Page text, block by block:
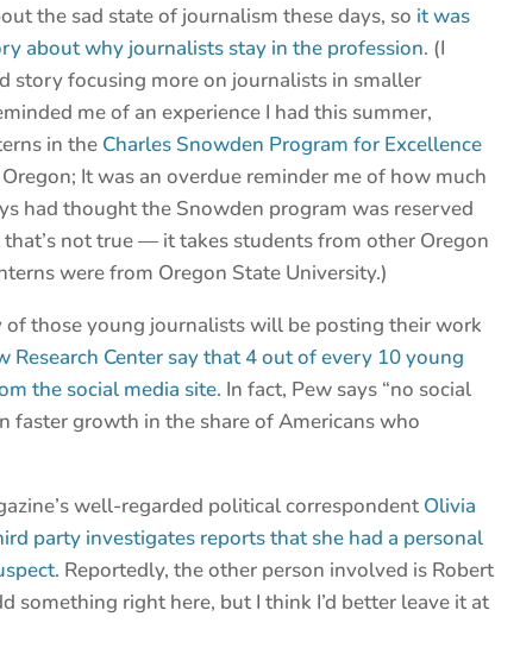
the sad state of journalism these days, so it was
about why journalists stay in the profession. (I
story focusing more on journalists in smaller
me of an experience I had this summer,
in the Charles Snowden Program for Excellence
It was an overdue reminder me of how much
had thought the Snowden program was reserved
not true — it takes students from other Oregon
were from Oregon State University.)
of those young journalists will be posting their work
Research Center say that 4 out of every 10 young
the social media site. In fact, Pew says “no social
faster growth in the share of Americans who
well-regarded political correspondent Olivia
party investigates reports that she had a personal
Reportedly, the other person involved is Robert
something right here, but I think I’d better leave it at